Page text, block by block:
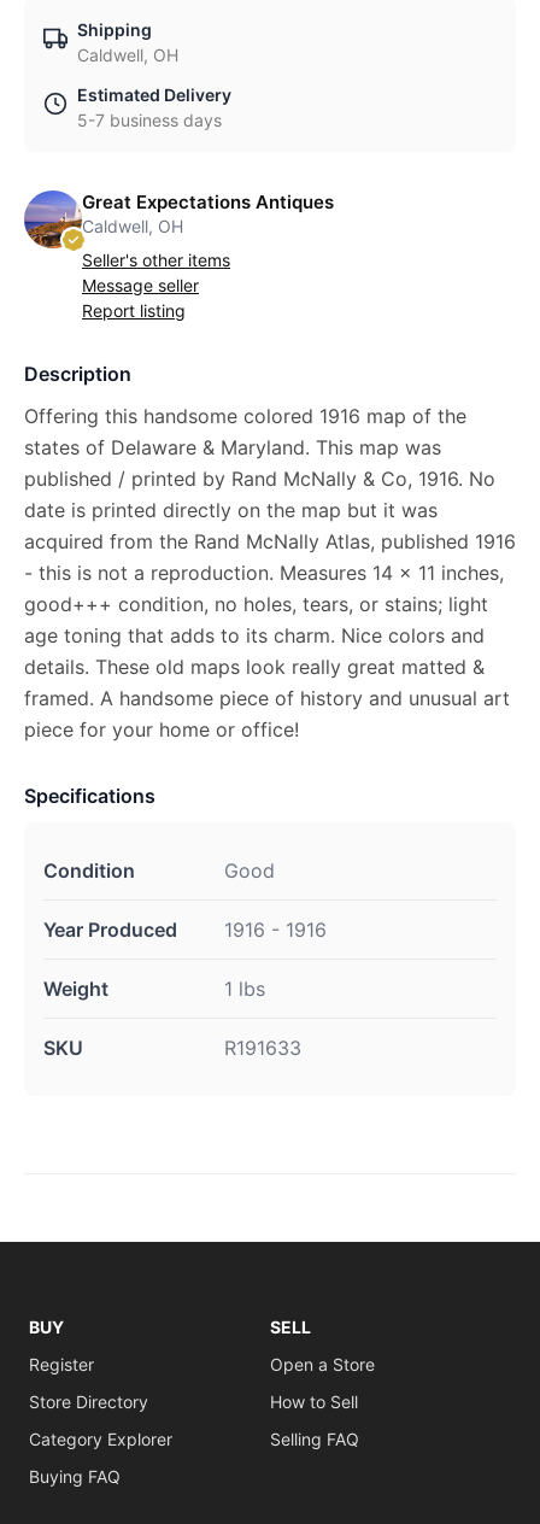
Shipping
Caldwell, OH
Estimated Delivery
5-7 business days
Great Expectations Antiques
Caldwell, OH
Seller's other items
Message seller
Report listing
Description
Offering this handsome colored 1916 map of the
states of Delaware & Maryland. This map was
published / printed by Rand McNally & Co, 1916. No
date is printed directly on the map but it was
acquired from the Rand McNally Atlas, published 1916
- this is not a reproduction. Measures 14 x 11 inches,
good+++ condition, no holes, tears, or stains; light
age toning that adds to its charm. Nice colors and
details. These old maps look really great matted &
framed. A handsome piece of history and unusual art
piece for your home or office!
Specifications
Condition Good
Year Produced 1916 - 1916
Weight 1 lbs
SKU R191633
BUY
Register
Store Directory
Category Explorer
Buying FAQ
SELL
Open a Store
How to Sell
Selling FAQ